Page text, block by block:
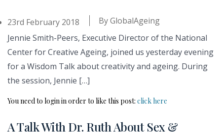
23rd February 2018 ByGlobalAgeing
Jennie Smith-Peers, Executive Director of the National
Center for Creative Ageing, joined us yesterday evening
for a Wisdom Talk about creativity and ageing. During
the session, Jennie […]
You need to login in order to like this post: click here
A Talk With Dr. Ruth About Sex &